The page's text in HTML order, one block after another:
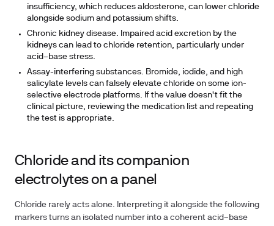
insufficiency, which reduces aldosterone, can lower chloride
alongside sodium and potassium shifts.
Chronic kidney disease. Impaired acid excretion by the
kidneys can lead to chloride retention, particularly under
acid–base stress.
Assay-interfering substances. Bromide, iodide, and high
salicylate levels can falsely elevate chloride on some ion-
selective electrode platforms. If the value doesn't fit the
clinical picture, reviewing the medication list and repeating
the test is appropriate.
Chloride and its companion
electrolytes on a panel
Chloride rarely acts alone. Interpreting it alongside the following
markers turns an isolated number into a coherent acid–base